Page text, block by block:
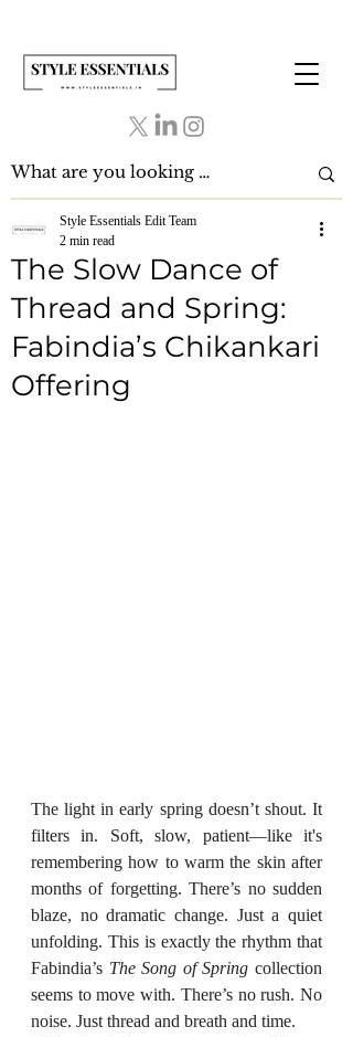
The Slow Dance of
Thread and Spring:
Fabindia’s Chikankari
Offering
Style Essentials Edit Team
2 min read
The light in early spring doesn’t shout. It
filters in. Soft, slow, patient—like it's
remembering how to warm the skin after
months of forgetting. There’s no sudden
blaze, no dramatic change. Just a quiet
unfolding. This is exactly the rhythm that
Fabindia’s The Song of Spring collection
seems to move with. There’s no rush. No
noise. Just thread and breath and time.